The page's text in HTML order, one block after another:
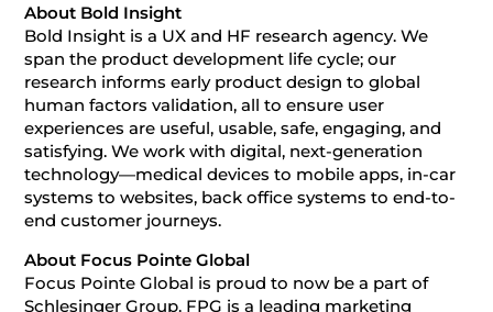
About Bold Insight
Bold Insight is a UX and HF research agency. We
span the product development life cycle; our
research informs early product design to global
human factors validation, all to ensure user
experiences are useful, usable, safe, engaging, and
satisfying. We work with digital, next-generation
technology—medical devices to mobile apps, in-car
systems to websites, back office systems to end-to-
end customer journeys.
About Focus Pointe Global
Focus Pointe Global is proud to now be a part of
Schlesinger Group. FPG is a leading marketing